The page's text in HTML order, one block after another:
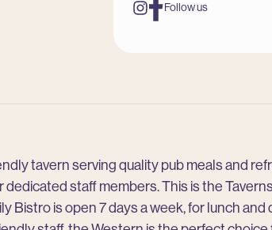
Instagram
Follow us
tavern serving quality pub meals and
dedicated staff members. This is the
Bistro is open 7 days a week, for lunch and